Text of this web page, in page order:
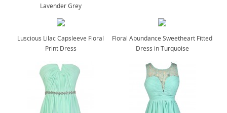
Lavender Grey
Luscious Lilac Capsleeve Floral
Print Dress
Floral Abundance Sweetheart Fitted
Dress in Turquoise